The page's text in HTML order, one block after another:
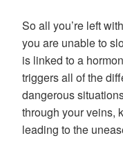
So all you’re left
you are unable to
is linked to a
triggers all of the
dangerous
through your veins,
leading to the